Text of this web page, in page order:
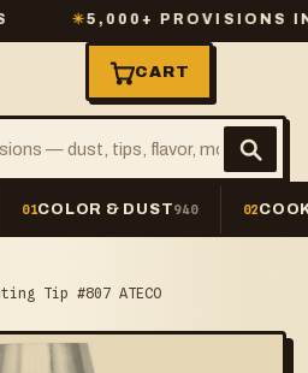
5,000+ PROVISIONS IN
CART
01COLOR & DUST940 02
Tip #807 ATECO